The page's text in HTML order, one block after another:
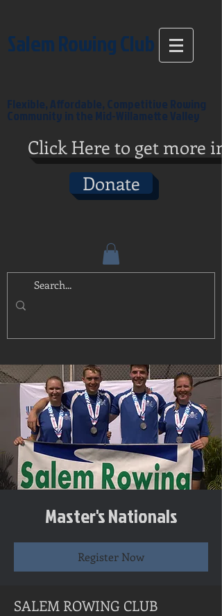
Salem Rowing Club
Flexible, Affordable, Competitive Rowing
Community in the Mid-Willamette Valley
Click Here to get more
Donate
Master's Nationals
Register Now
SALEM ROWING CLUB